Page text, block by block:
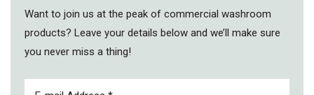
Want to join us at the peak of commercial washroom
products? Leave your details below and we’ll make sure
you never miss a thing!